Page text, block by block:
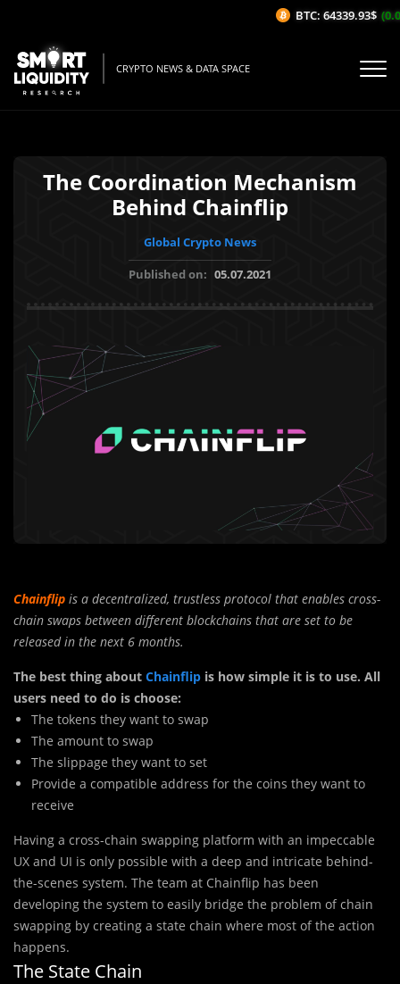
CRYPTO NEWS & DATA SPACE
The Coordination Mechanism
Behind Chainflip
Global Crypto News
Published on: 05.07.2021
Chainflip is a decentralized, trustless protocol that enables cross-
chain swaps between different blockchains that are set to be
released in the next 6 months.
The best thing about Chainflip is how simple it is to use. All
users need to do is choose:
The tokens they want to swap
The amount to swap
The slippage they want to set
Provide a compatible address for the coins they want to
receive
Having a cross-chain swapping platform with an impeccable
UX and UI is only possible with a deep and intricate behind-
the-scenes system. The team at Chainflip has been
developing the system to easily bridge the problem of chain
swapping by creating a state chain where most of the action
happens.
The State Chain
BTC: 64339.93$